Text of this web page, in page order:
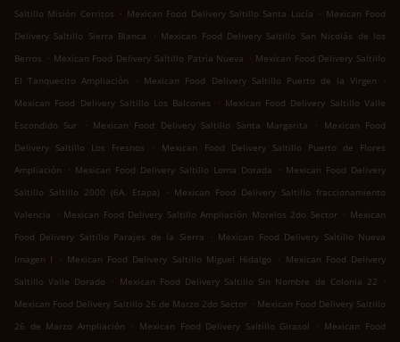
Saltillo Misión Cerritos . Mexican Food Delivery Saltillo Santa Lucía . Mexican Food
Delivery Saltillo Sierra Blanca
. Mexican Food Delivery Saltillo San Nicolás de los
Berros . Mexican Food Delivery Saltillo Patria Nueva . Mexican Food Delivery Saltillo
El Tanquecito Ampliación
. Mexican Food Delivery Saltillo Puerto de la Virgen
.
Mexican Food Delivery Saltillo Los Balcones
. Mexican Food Delivery Saltillo Valle
Escondido Sur
. Mexican Food Delivery Saltillo Santa Margarita .
Mexican Food
Delivery Saltillo Los Fresnos
.
Mexican Food Delivery Saltillo Puerto de Flores
Ampliación
. Mexican Food Delivery Saltillo Loma Dorada . Mexican Food Delivery
Saltillo Saltillo 2000 (6A. Etapa)
. Mexican Food Delivery Saltillo fraccionamiento
Valencia
. Mexican Food Delivery Saltillo Ampliación Morelos 2do Sector . Mexican
Food Delivery Saltillo Parajes de la Sierra
. Mexican Food Delivery Saltillo Nueva
Imagen I
. Mexican Food Delivery Saltillo Miguel Hidalgo . Mexican Food Delivery
Saltillo Valle Dorado
. Mexican Food Delivery Saltillo Sin Nombre de Colonia 22
.
Mexican Food Delivery Saltillo 26 de Marzo 2do Sector . Mexican Food Delivery Saltillo
26 de Marzo Ampliación
. Mexican Food Delivery Saltillo Girasol . Mexican Food